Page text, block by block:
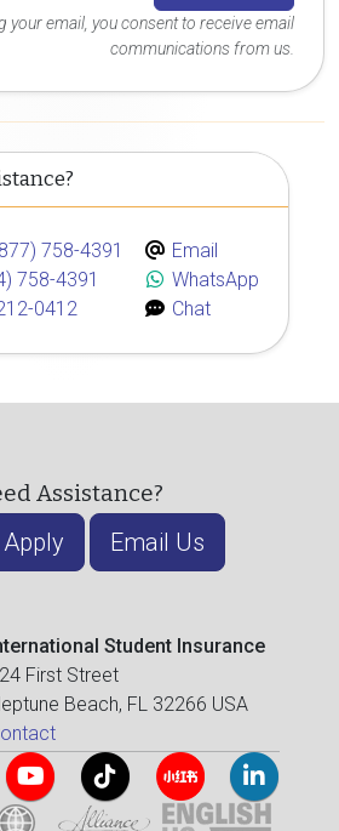
your email, you consent to receive email
communications from us.
758-4391
758-4391
0412
Email
WhatsApp
Chat
Assistance?
Email Us
Student Insurance
First Street
Beach, FL 32266 USA